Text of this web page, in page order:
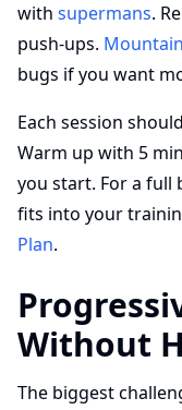
with supermans.
push-ups.
bugs if you want
Each session
Warm up with 5
you start. For a full
fits into your
Plan.
Without
The biggest